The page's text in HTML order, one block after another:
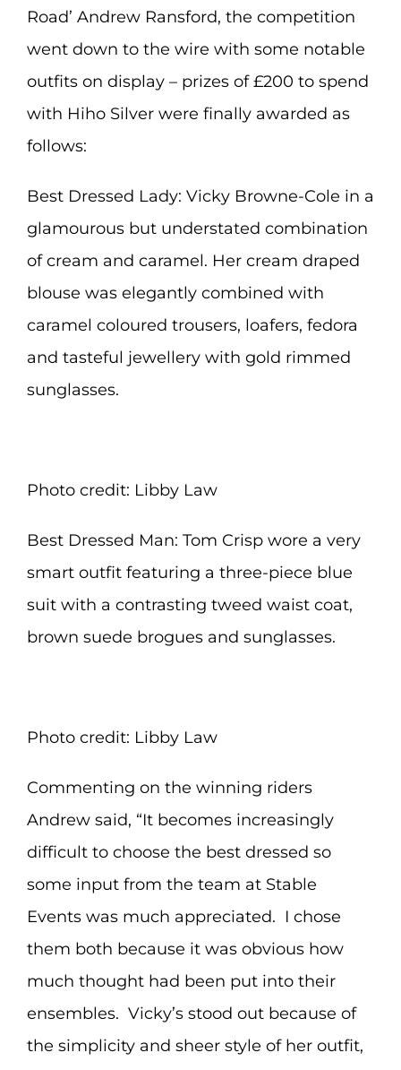
Road’ Andrew Ransford, the competition
went down to the wire with some notable
outfits on display – prizes of £200 to spend
with Hiho Silver were finally awarded as
follows:
Best Dressed Lady: Vicky Browne-Cole in a
glamourous but understated combination
of cream and caramel. Her cream draped
blouse was elegantly combined with
caramel coloured trousers, loafers, fedora
and tasteful jewellery with gold rimmed
sunglasses.
Photo credit: Libby Law
Best Dressed Man: Tom Crisp wore a very
smart outfit featuring a three-piece blue
suit with a contrasting tweed waist coat,
brown suede brogues and sunglasses.
Photo credit: Libby Law
Commenting on the winning riders
Andrew said, “It becomes increasingly
difficult to choose the best dressed so
some input from the team at Stable
Events was much appreciated. I chose
them both because it was obvious how
much thought had been put into their
ensembles. Vicky’s stood out because of
the simplicity and sheer style of her outfit,